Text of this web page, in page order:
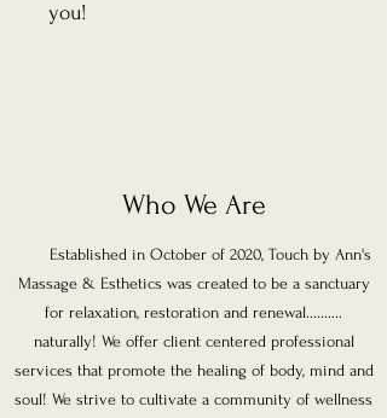
you!
Who We Are
Established in October of 2020, Touch by Ann's
Massage & Esthetics was created to be a sanctuary
for relaxation, restoration and renewal..........
naturally! We offer client centered professional
services that promote the healing of body, mind and
soul! We strive to cultivate a community of wellness